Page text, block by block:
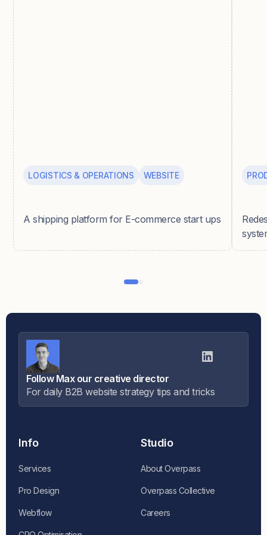
LOGISTICS & OPERATIONS WEBSITE
A shipping platform for E-commerce start ups
Follow Max our creative director
For daily B2B website strategy tips and tricks
Info
Services
Pro Design
Webflow
Studio
About Overpass
Overpass Collective
Careers